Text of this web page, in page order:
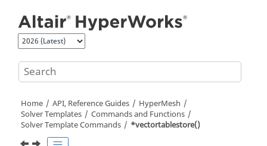
Home API, Reference Guides
HyperMesh
Solver Templates
Commands and Functions
Solver Template Commands
*vectortablestore()